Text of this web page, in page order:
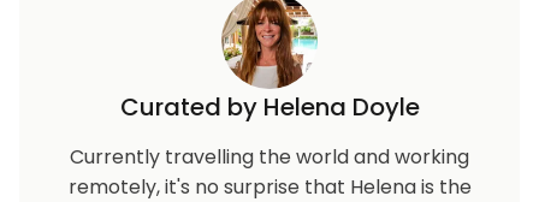
Curated by Helena Doyle
Currently travelling the world and working
remotely, it's no surprise that Helena is the